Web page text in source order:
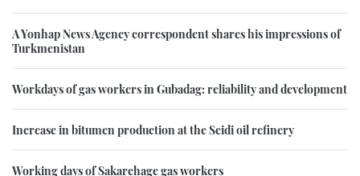
A Yonhap News Agency correspondent shares his impressions of
Turkmenistan
Workdays of gas workers in Gubadag: reliability and development
Increase in bitumen production at the Seidi oil refinery
Working days of Sakarchage gas workers